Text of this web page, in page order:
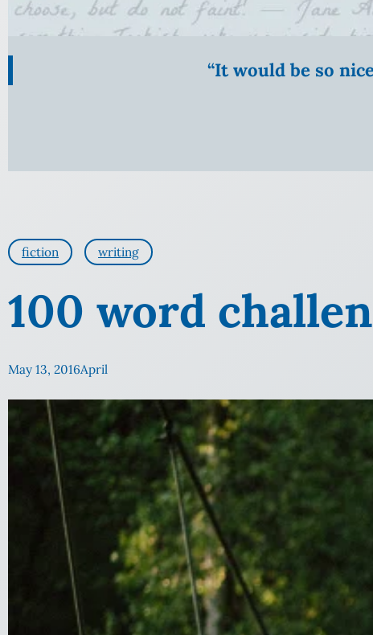
“It would be so
fiction writing
100 word
May 13, 2016April